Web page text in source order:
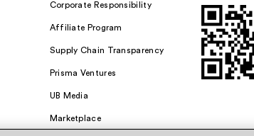
Corporate Responsibility
Affiliate Program
Supply Chain Transparency
Prisma Ventures
UB Media
Marketplace